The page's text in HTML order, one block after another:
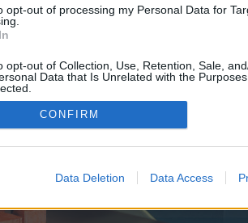
opt-out of processing my Personal Data for
opt-out of Collection, Use, Retention, Sale,
Data that Is Unrelated with the
CONFIRM
Data Deletion Data Access
©2010-2015 XenForo Ltd. XenForo Add-ons by